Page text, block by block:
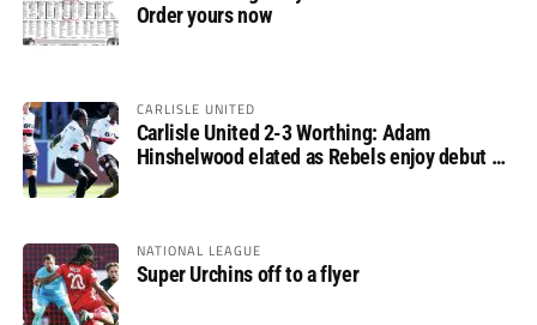
Order yours now
CARLISLE UNITED
Carlisle United 2-3 Worthing: Adam
Hinshelwood elated as Rebels enjoy debut of
NATIONAL LEAGUE
Super Urchins off to a flyer